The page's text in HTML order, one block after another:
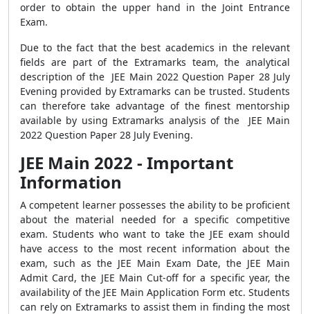
order to obtain the upper hand in the Joint Entrance
Exam.
Due to the fact that the best academics in the relevant
fields are part of the Extramarks team, the analytical
description of the JEE Main 2022 Question Paper 28 July
Evening provided by Extramarks can be trusted. Students
can therefore take advantage of the finest mentorship
available by using Extramarks analysis of the JEE Main
2022 Question Paper 28 July Evening.
JEE Main 2022 - Important
Information
A competent learner possesses the ability to be proficient
about the material needed for a specific competitive
exam. Students who want to take the JEE exam should
have access to the most recent information about the
exam, such as the JEE Main Exam Date, the JEE Main
Admit Card, the JEE Main Cut-off for a specific year, the
availability of the JEE Main Application Form etc. Students
can rely on Extramarks to assist them in finding the most